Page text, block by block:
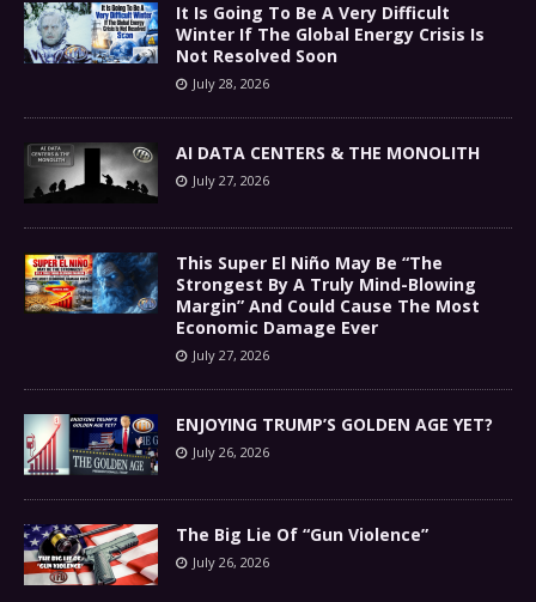
It Is Going To Be A Very Difficult
Winter If The Global Energy Crisis Is
Not Resolved Soon
July 28, 2026
AI DATA CENTERS & THE MONOLITH
July 27, 2026
This Super El Niño May Be “The
Strongest By A Truly Mind-Blowing
Margin” And Could Cause The Most
Economic Damage Ever
July 27, 2026
ENJOYING TRUMP’S GOLDEN AGE YET?
July 26, 2026
The Big Lie Of “Gun Violence”
July 26, 2026